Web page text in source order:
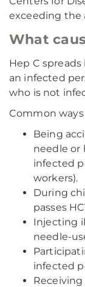
exceeding the
What
Hep C
an infected
who is not
Common
Being
needle or
infected
workers).
During
passes
Injecting
needle-
infected